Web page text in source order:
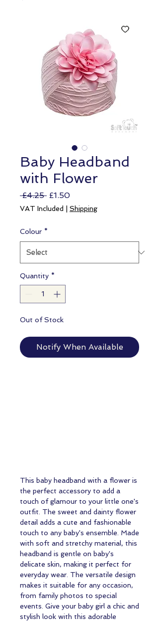
Baby Headband
with Flower
£4.25 Regular
Price
£1.50Sale
Price
VAT Included Shipping
Colour *
Quantity *
Out of Stock
Notify When Available
This baby headband with a flower is
the perfect accessory to add a
touch of glamour to your little one's
outfit. The sweet and dainty flower
detail adds a cute and fashionable
touch to any baby's ensemble. Made
with soft and stretchy material, this
headband is gentle on baby's
delicate skin, making it perfect for
everyday wear. The versatile design
makes it suitable for any occasion,
from family photos to special
events. Give your baby girl a chic and
stylish look with this adorable